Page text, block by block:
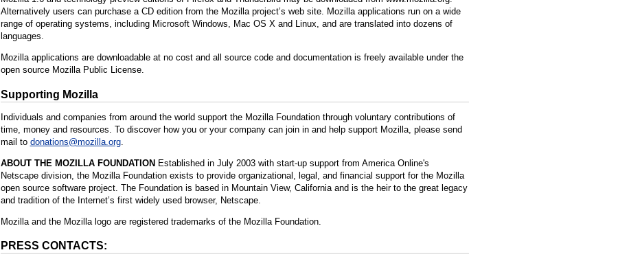
Alternatively users can purchase a CD edition from the Mozilla project’s web site. Mozilla applications run on a wide
range of operating systems, including Microsoft Windows, Mac OS X and Linux, and are translated into dozens of
languages.
Mozilla applications are downloadable at no cost and all source code and documentation is freely available under the
open source Mozilla Public License.
Supporting Mozilla
Individuals and companies from around the world support the Mozilla Foundation through voluntary contributions of
time, money and resources. To discover how you or your company can join in and help support Mozilla, please send
mail to donations@mozilla.org.
ABOUT THE MOZILLA FOUNDATIONEstablished in July 2003 with start-up support from America Online's
Netscape division, the Mozilla Foundation exists to provide organizational, legal, and financial support for the Mozilla
open source software project. The Foundation is based in Mountain View, California and is the heir to the great legacy
and tradition of the Internet’s first widely used browser, Netscape.
Mozilla and the Mozilla logo are registered trademarks of the Mozilla Foundation.
PRESS CONTACTS: